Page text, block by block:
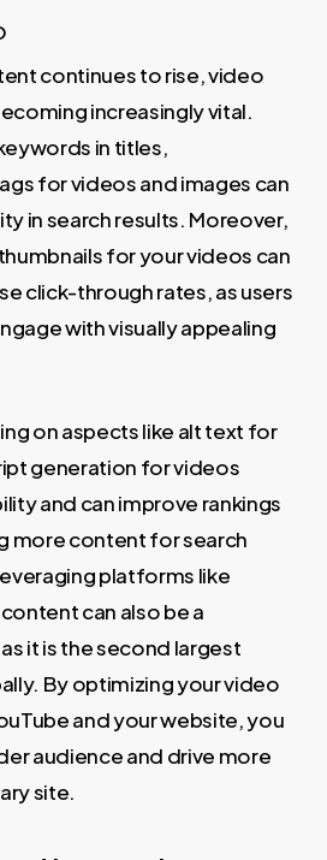
continues to rise, video
increasingly vital.
in titles,
for videos and images can
in search results. Moreover,
for your videos can
click-through rates, as users
with visually appealing
on aspects like alt text for
generation for videos
and can improve rankings
more content for search
platforms like
can also be a
it is the second largest
By optimizing your video
and your website, you
audience and drive more
site.